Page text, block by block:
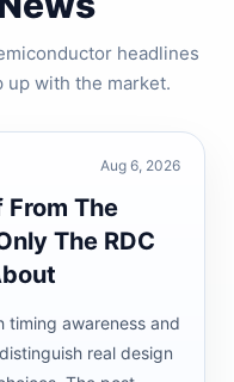
headlines
up with the market.
Aug 6, 2026
The
The RDC
timing awareness and
real design